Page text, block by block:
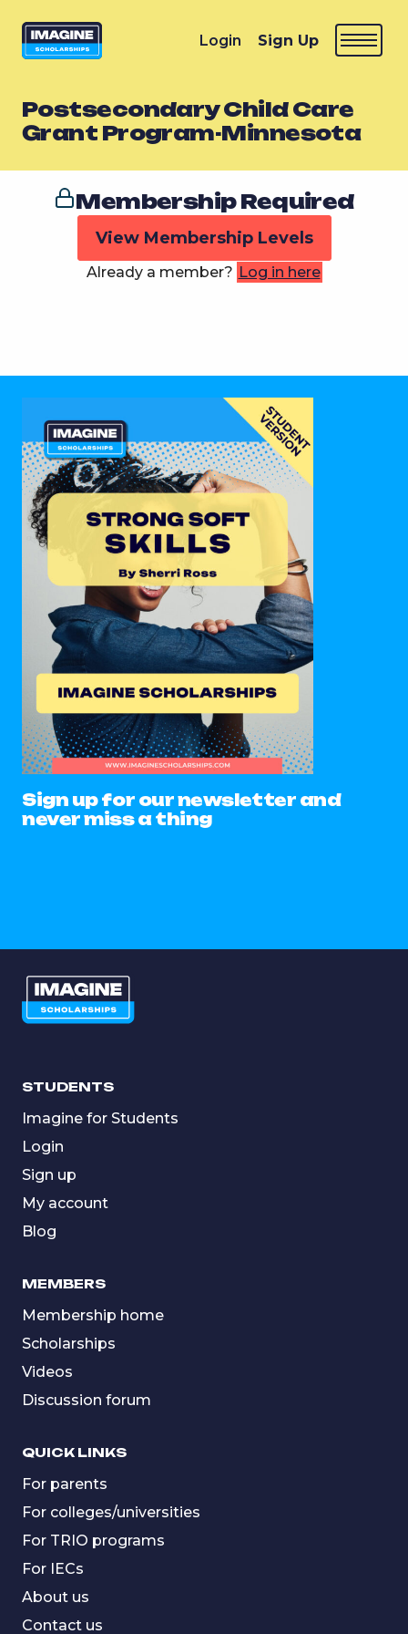
Login Sign Up
Postsecondary Child Care
Grant Program-Minnesota
Membership Required
View Membership Levels
Already a member? Log in here
Sign up for our newsletter and
never miss a thing
STUDENTS
Imagine for Students
Login
Sign up
My account
Blog
MEMBERS
Membership home
Scholarships
Videos
Discussion forum
QUICK LINKS
For parents
For colleges/universities
For TRIO programs
For IECs
About us
Contact us